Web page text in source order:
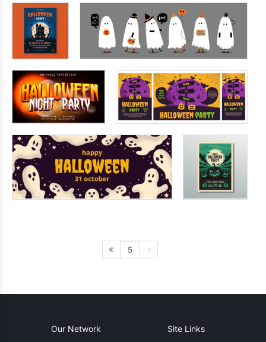
5
Our Network Site Links